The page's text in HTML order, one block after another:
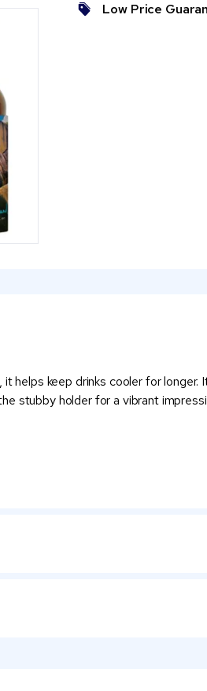
Low Price
helps keep drinks cooler for
stubby holder for a vibrant